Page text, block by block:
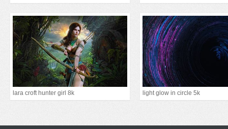
lara croft hunter girl 8k light glow in circle 5k